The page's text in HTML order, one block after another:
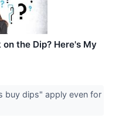
the Dip? Here's My
buy dips" apply even for